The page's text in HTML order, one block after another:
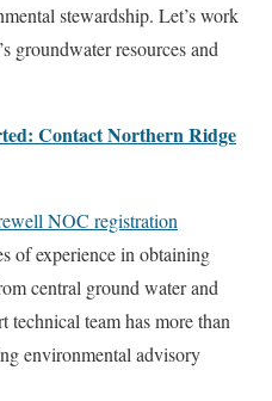
stewardship. Let’s work
groundwater resources and
Contact Northern Ridge
NOC registration
of experience in obtaining
central ground water and
technical team has more than
environmental advisory